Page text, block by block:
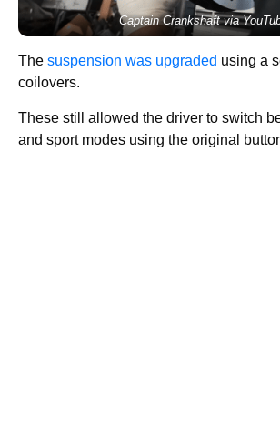
Captain Crankshaft via
The suspension was upgraded using a
coilovers.
These still allowed the driver to switch
and sport modes using the original